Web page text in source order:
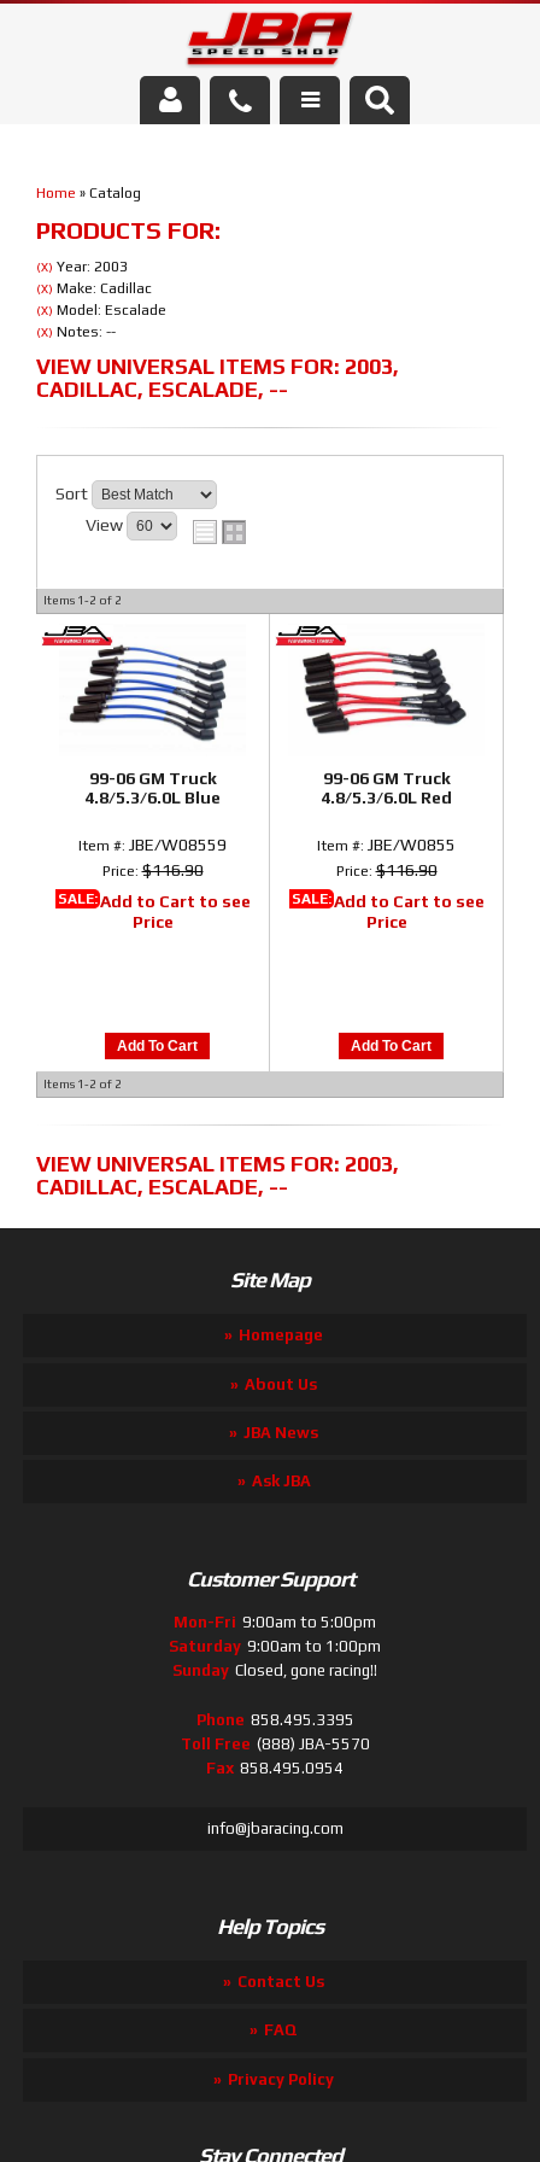
Parts Store
Media/Community
Home » Catalog
PRODUCTS FOR:
(X) Year: 2003
(X) Make: Cadillac
(X) Model: Escalade
(X) Notes: --
VIEW UNIVERSAL ITEMS FOR: 2003,
CADILLAC, ESCALADE, --
Sort
View
Items 1-2 of 2
99-06 GM Truck
4.8/5.3/6.0L Blue
Item #: JBE/W08559
Price:$116.90
SALE:Add to Cart to see
Price
Add To Cart
99-06 GM Truck
4.8/5.3/6.0L Red
Item #: JBE/W0855
Price:$116.90
SALE:Add to Cart to see
Price
Add To Cart
Items 1-2 of 2
VIEW UNIVERSAL ITEMS FOR: 2003,
CADILLAC, ESCALADE, --
Site Map
Homepage
About Us
JBA News
Ask JBA
Customer Support
Mon-Fri 9:00am to 5:00pm
Saturday 9:00am to 1:00pm
Sunday Closed, gone racing!!
Phone 858.495.3395
Toll Free (888) JBA-5570
Fax 858.495.0954
info@jbaracing.com
Help Topics
Contact Us
FAQ
Privacy Policy
Stay Connected